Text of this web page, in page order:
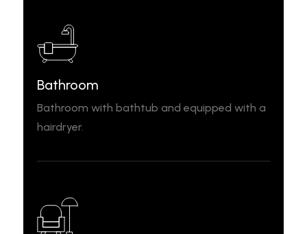
Bathroom
Bathroom with bathtub and equipped with a
hairdryer.